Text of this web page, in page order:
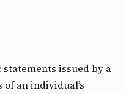
issued by a
an individual’s